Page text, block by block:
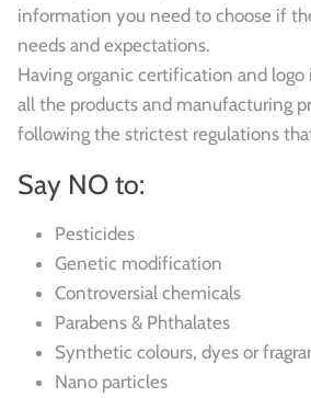
information you need to choose if
needs and expectations.
Having organic certification and logo
all the products and manufacturing
following the strictest regulations
Say NO to:
Pesticides
Genetic modification
Controversial chemicals
Parabens & Phthalates
Synthetic colours, dyes or
Nano particles